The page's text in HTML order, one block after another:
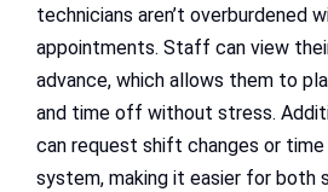
technicians aren’t overburdened
appointments. Staff can view
advance, which allows them to
and time off without stress.
can request shift changes or
system, making it easier for both